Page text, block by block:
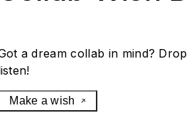
a dream collab in mind?
Make a wish